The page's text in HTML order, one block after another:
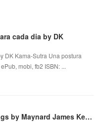
cada dia by DK
DK Kama-Sutra Una postura
mobi, fb2 ISBN: ...
A Perfect Union of Contrary Things by Maynard James Keenan, Sarah Jensen on Iphone New Format